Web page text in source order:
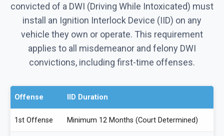
convicted of a DWI (Driving While Intoxicated) must
install an Ignition Interlock Device (IID) on any
vehicle they own or operate. This requirement
applies to all misdemeanor and felony DWI
convictions, including first-time offenses.
Offense IID Duration
1st Offense Minimum 12 Months (Court Determined)